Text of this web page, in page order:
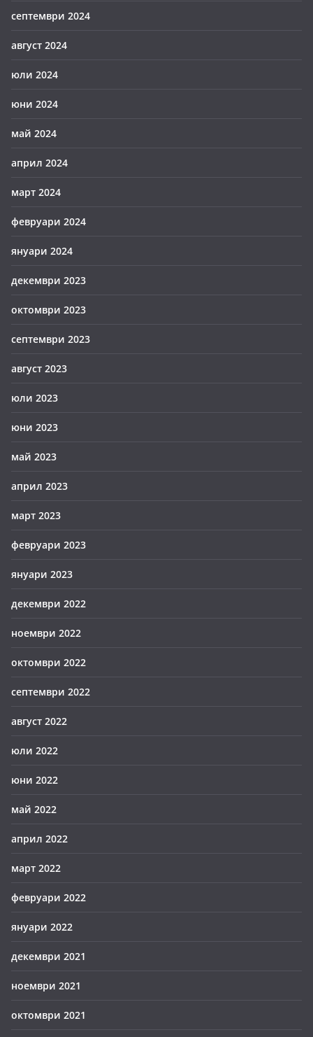
септември 2024
август 2024
юли 2024
юни 2024
май 2024
април 2024
март 2024
февруари 2024
януари 2024
декември 2023
октомври 2023
септември 2023
август 2023
юли 2023
юни 2023
май 2023
април 2023
март 2023
февруари 2023
януари 2023
декември 2022
ноември 2022
октомври 2022
септември 2022
август 2022
юли 2022
юни 2022
май 2022
април 2022
март 2022
февруари 2022
януари 2022
декември 2021
ноември 2021
октомври 2021